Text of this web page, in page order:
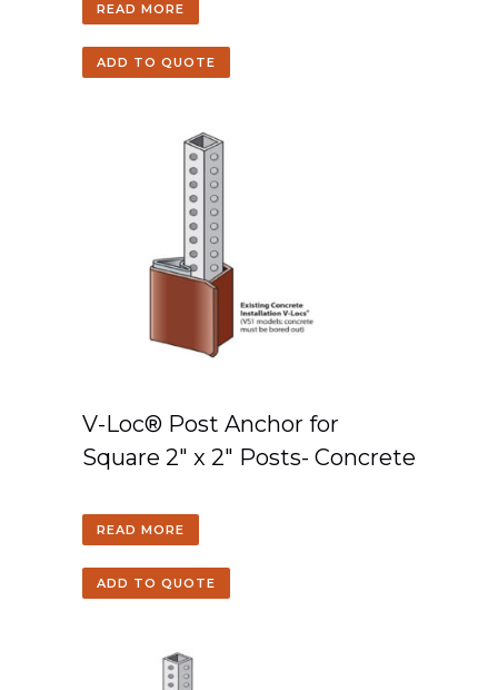
READ MORE
ADD TO QUOTE
V-Loc® Post Anchor for
Square 2″ x 2″ Posts- Concrete
READ MORE
ADD TO QUOTE